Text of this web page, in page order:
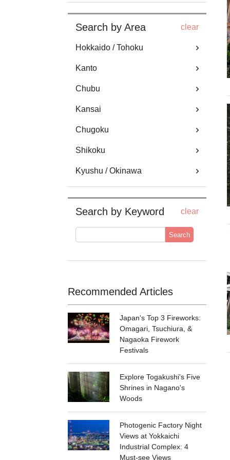
Search by Area clear
Hokkaido / Tohoku
Kanto
Chubu
Kansai
Chugoku
Shikoku
Kyushu / Okinawa
Search by Keyword clear
Search
Recommended Articles
Japan's Top 3 Fireworks:
Omagari, Tsuchiura, &
Nagaoka Firework
Festivals
Explore Togakushi's Five
Shrines in Nagano's
Woods
Photogenic Factory Night
Views at Yokkaichi
Industrial Complex: 4
Must-see Views